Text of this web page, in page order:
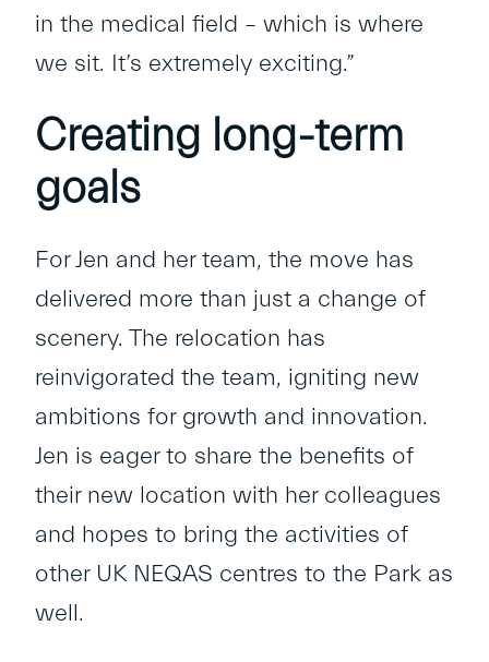
in the medical field – which is where
we sit. It’s extremely exciting.”
Creating long-term
goals
For Jen and her team, the move has
delivered more than just a change of
scenery. The relocation has
reinvigorated the team, igniting new
ambitions for growth and innovation.
Jen is eager to share the benefits of
their new location with her colleagues
and hopes to bring the activities of
other UK NEQAS centres to the Park as
well.